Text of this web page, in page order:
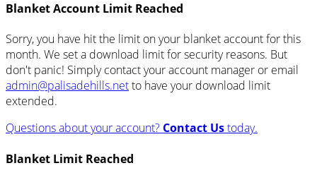
Blanket Account Limit Reached
Sorry, you have hit the limit on your blanket account for this
month. We set a download limit for security reasons. But
don't panic! Simply contact your account manager or email
admin@palisadehills.netto have your download limit
extended.
Questions about your account? Contact Ustoday.
Blanket Limit Reached